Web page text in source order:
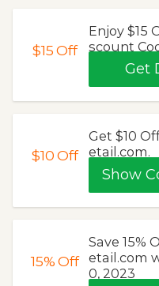
$15Off
Enjoy $15
scount
Get
$10Off
Get $10
etail.com.
Show
15%Off
Save 15%
etail.com
0, 2023